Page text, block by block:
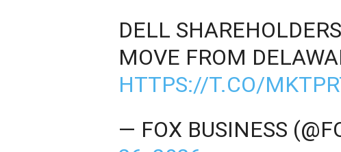
DELL
MOVE FROM
HTTPS://T.CO/
— FOX BUSINESS